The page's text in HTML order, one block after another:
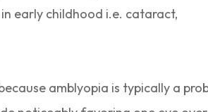
early childhood i.e. cataract,
amblyopia is typically a